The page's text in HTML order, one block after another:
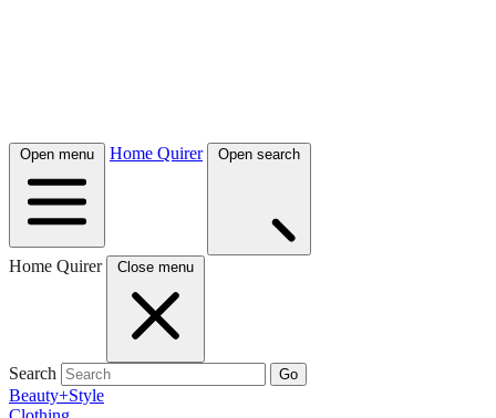
Open menu Home Quirer Open search
Home Quirer Close menu
Search Go
Beauty+Style